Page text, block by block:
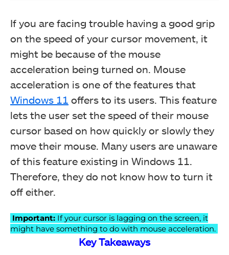
If you are facing trouble having a good grip
on the speed of your cursor movement, it
might be because of the mouse
acceleration being turned on. Mouse
acceleration is one of the features that
Windows 11 offers to its users. This feature
lets the user set the speed of their mouse
cursor based on how quickly or slowly they
move their mouse. Many users are unaware
of this feature existing in Windows 11.
Therefore, they do not know how to turn it
off either.
Important: If your cursor is lagging on the screen, it
might have something to do with mouse acceleration.
Key Takeaways